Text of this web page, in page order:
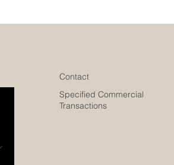
Contact
Specified Commercial
Transactions